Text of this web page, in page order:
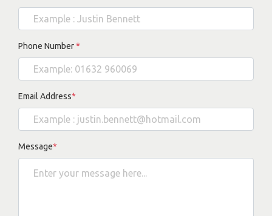
Phone Number*
Email Address*
Message*